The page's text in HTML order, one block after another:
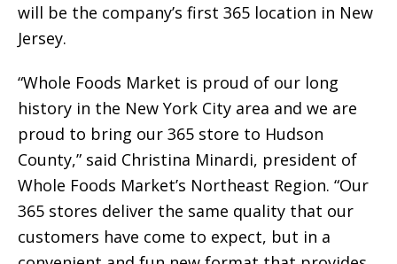
will be the company’s first 365 location in New
Jersey.
“Whole Foods Market is proud of our long
history in the New York City area and we are
proud to bring our 365 store to Hudson
County,” said Christina Minardi, president of
Whole Foods Market’s Northeast Region. “Our
365 stores deliver the same quality that our
customers have come to expect, but in a